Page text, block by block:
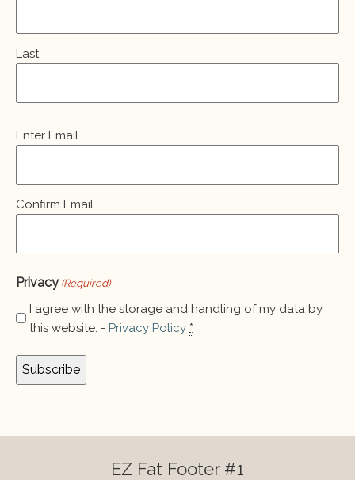
Last
Email
Enter Email
Confirm Email
Privacy (Required)
I agree with the storage and handling of my data by
this website. - Privacy Policy *
EZ Fat Footer #1